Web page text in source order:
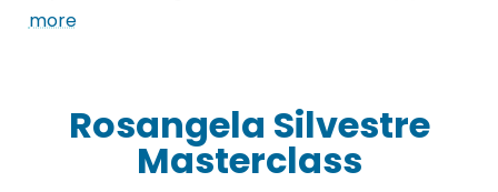
more
Rosangela Silvestre
Masterclass